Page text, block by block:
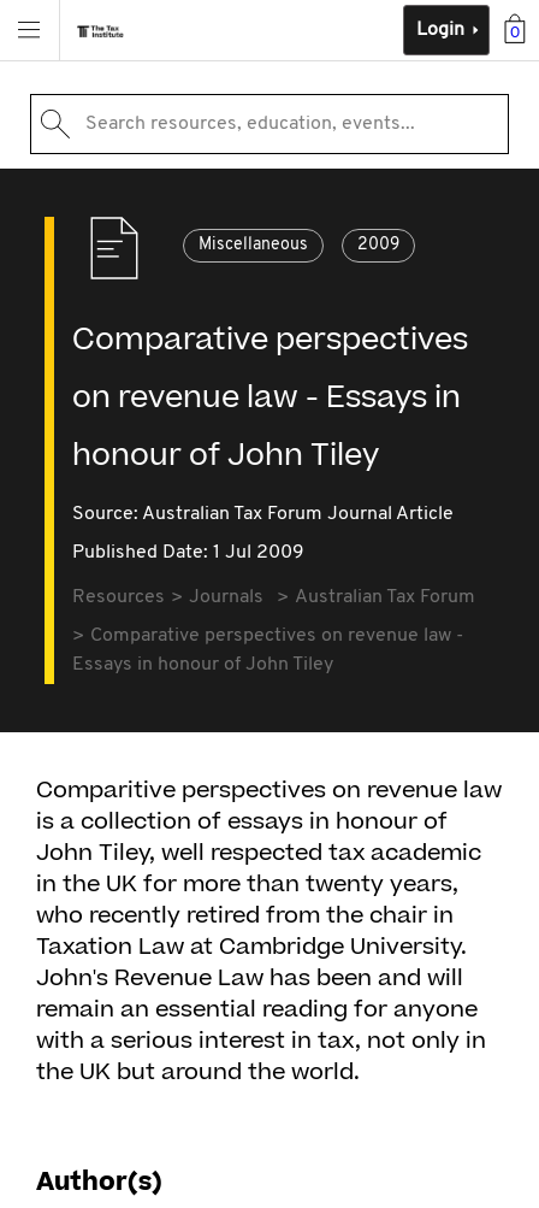
0
Login
Search resources, education, events...
Miscellaneous 2009
Comparative perspectives
on revenue law - Essays in
honour of John Tiley
Source: Australian Tax Forum Journal Article
Published Date: 1 Jul 2009
Resources Journals
Australian Tax Forum
Comparative perspectives on revenue law -
Essays in honour of John Tiley
Comparitive perspectives on revenue law
is a collection of essays in honour of
John Tiley, well respected tax academic
in the UK for more than twenty years,
who recently retired from the chair in
Taxation Law at Cambridge University.
John's Revenue Law has been and will
remain an essential reading for anyone
with a serious interest in tax, not only in
the UK but around the world.
Author(s)